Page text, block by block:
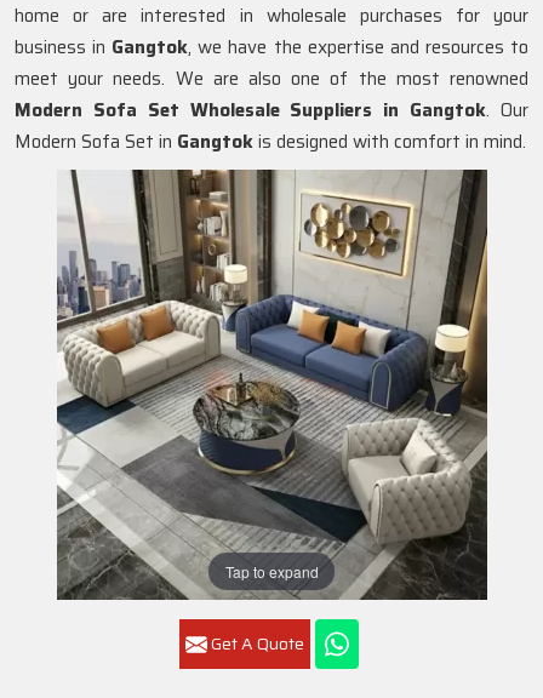
Tap to expand
Get A Quote
home or are interested in wholesale purchases for your
business in Gangtok, we have the expertise and resources to
meet your needs. We are also one of the most renowned
Modern Sofa Set Wholesale Suppliers in Gangtok. Our
Modern Sofa Set in Gangtokis designed with comfort in mind.